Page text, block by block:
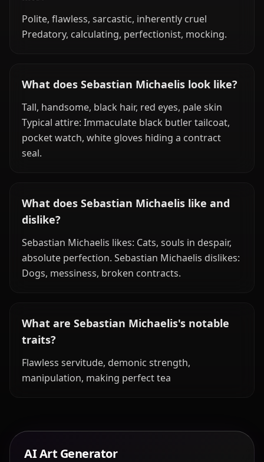
Polite, flawless, sarcastic, inherently cruel
Predatory, calculating, perfectionist, mocking.
What does Sebastian Michaelis look like?
Tall, handsome, black hair, red eyes, pale skin
Typical attire: Immaculate black butler tailcoat,
pocket watch, white gloves hiding a contract
seal.
What does Sebastian Michaelis like and
dislike?
Sebastian Michaelis likes: Cats, souls in despair,
absolute perfection. Sebastian Michaelis dislikes:
Dogs, messiness, broken contracts.
What are Sebastian Michaelis's notable
traits?
Flawless servitude, demonic strength,
manipulation, making perfect tea
AI Art Generator